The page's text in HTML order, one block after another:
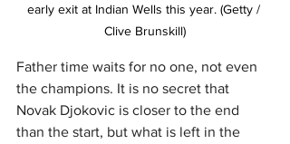
early exit at Indian Wells this year. (Getty /
Clive Brunskill)
Father time waits for no one, not even
the champions. It is no secret that
Novak Djokovic is closer to the end
than the start, but what is left in the